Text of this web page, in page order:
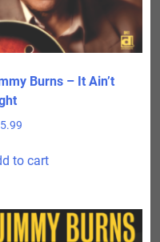
Burns – It Ain’t
to cart